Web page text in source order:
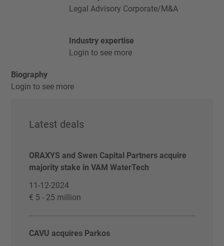
Legal Advisory Corporate/M&A
Industry expertise
Login to see more
Biography
Login to see more
Latest deals
ORAXYS and Swen Capital Partners acquire
majority stake in VAM WaterTech
11-12-2024
€ 5 - 25 million
CAVU acquires Parkos